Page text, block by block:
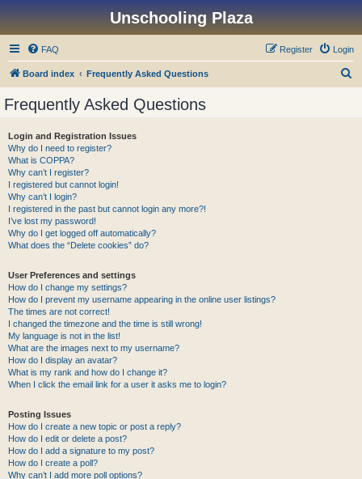
Unschooling Plaza
FAQ Login
Register
Board index Frequently Asked Questions
Frequently Asked Questions
Login and Registration Issues
Why do I need to register?
What is COPPA?
Why can’t I register?
I registered but cannot login!
Why can’t I login?
I registered in the past but cannot login any more?!
I’ve lost my password!
Why do I get logged off automatically?
What does the “Delete cookies” do?
User Preferences and settings
How do I change my settings?
How do I prevent my username appearing in the online user listings?
The times are not correct!
I changed the timezone and the time is still wrong!
My language is not in the list!
What are the images next to my username?
How do I display an avatar?
What is my rank and how do I change it?
When I click the email link for a user it asks me to login?
Posting Issues
How do I create a new topic or post a reply?
How do I edit or delete a post?
How do I add a signature to my post?
How do I create a poll?
Why can’t I add more poll options?